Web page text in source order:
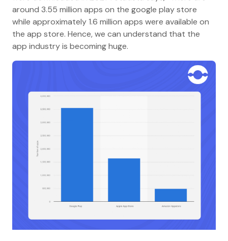
around 3.55 million apps on the google play store
while approximately 1.6 million apps were available on
the app store. Hence, we can understand that the
app industry is becoming huge.